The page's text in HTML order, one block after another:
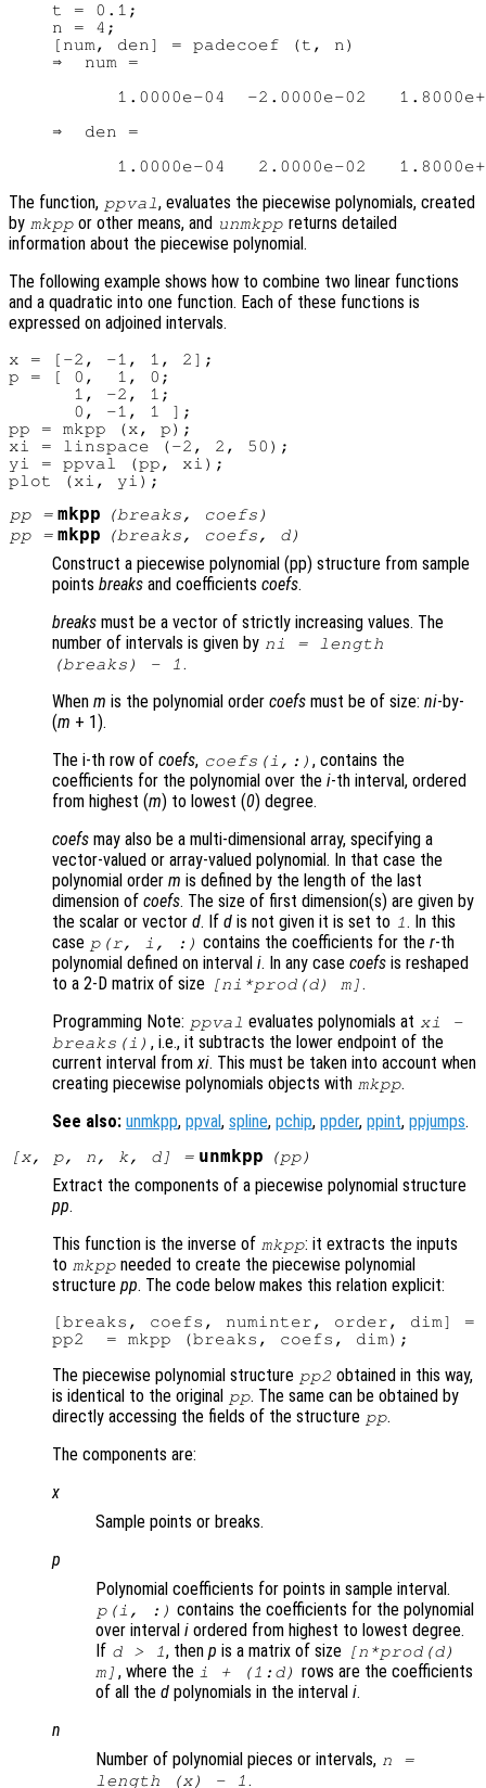
t = 0.1;
n = 4;
[num, den] = padecoef (t, n)
⇒  num =
1.0000e-04  -2.0000e-02
⇒  den =
The function, ppval, evaluates the piecewise polynomials, created
by mkpp or other means, and unmkpp returns detailed
information about the piecewise polynomial.
The following example shows how to combine two linear functions
and a quadratic into one function. Each of these functions is
expressed on adjoined intervals.
x = [-2, -1, 1, 2];
p = [ 0,  1, 0;
      1, -2, 1;
      0, -1, 1 ];
pp = mkpp (x, p);
xi = linspace (-2, 2, 50);
yi = ppval (pp, xi);
pp= mkpp (breaks, coefs )
pp= mkpp (breaks, coefs, d)
Construct a piecewise polynomial (pp) structure from sample
points breaks and coefficients coefs.
breaks must be a vector of strictly increasing values. The
number of intervals is given by ni
= length
(breaks ) - 1.
When m is the polynomial order coefs must be of size: ni-by-
(m + 1).
The i-th row of coefs, coefs (i ,:) , contains the
coefficients for the polynomial over the i-th interval, ordered
from highest (m) to lowest (0) degree.
coefs may also be a multi-dimensional array, specifying a
vector-valued or array-valued polynomial. In that case the
polynomial order m is defined by the length of the last
dimension of coefs. The size of first dimension(s) are given by
the scalar or vector d. If d is not given it is set to 1. In this
case p(r, i , :) contains the coefficients for ther-th
polynomial defined on interval i. In any case coefs is reshaped
to a 2-D matrix of size [ni *prod(d) m] .
Programming Note: ppval evaluates polynomials at xi
-
breaks (i) , i.e., it subtracts the lower endpoint of the
current interval fromxi. This must be taken into account when
creating piecewise polynomials objects with mkpp.
See also: unmkpp, ppval, spline, pchip, ppder, ppint, ppjumps.
[x, p, n, k, d] = unmkpp (pp)
Extract the components of a piecewise polynomial structure
pp.
This function is the inverse of mkpp: it extracts the inputs
to mkpp needed to create the piecewise polynomial
structure pp. The code below makes this relation explicit:
[breaks, coefs, numinter, order, dim] =
The piecewise polynomial structure pp2 obtained in this way,
is identical to the original pp. The same can be obtained by
directly accessing the fields of the structure pp.
The components are:
x
Sample points or breaks.
p
Polynomial coefficients for points in sample interval.
p(i , :) contains the coefficients for the polynomial
over interval i ordered from highest to lowest degree.
If d> 1, thenp is a matrix of size [n *prod(d)
m ] , where the i + (1:d) rows are the coefficients
of all the d polynomials in the interval i.
n
Number of polynomial pieces or intervals, n =
length (x) - 1.